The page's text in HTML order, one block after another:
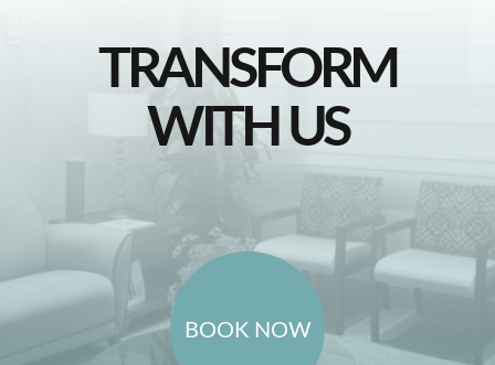
TRANSFORM
WITH US
BOOK NOW